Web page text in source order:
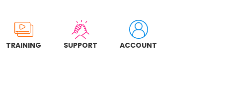
TRAINING SUPPORT ACCOUNT